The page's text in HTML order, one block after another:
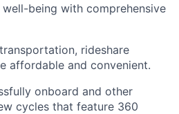
being with comprehensive
rideshare
affordable and convenient.
onboard and other
cycles that feature 360